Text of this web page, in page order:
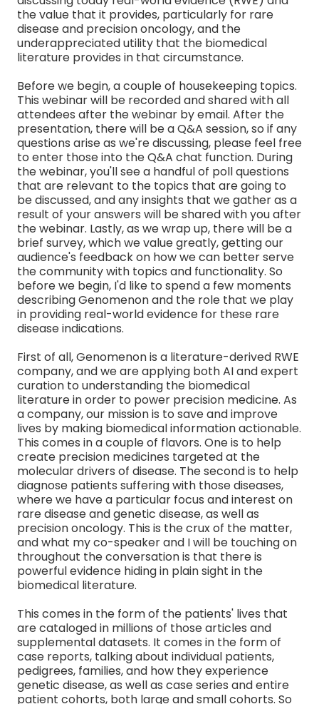
the value that it provides, particularly for rare
disease and precision oncology, and the
underappreciated utility that the biomedical
literature provides in that circumstance.
Before we begin, a couple of housekeeping topics.
This webinar will be recorded and shared with all
attendees after the webinar by email. After the
presentation, there will be a Q&A session, so if any
questions arise as we're discussing, please feel free
to enter those into the Q&A chat function. During
the webinar, you'll see a handful of poll questions
that are relevant to the topics that are going to
be discussed, and any insights that we gather as a
result of your answers will be shared with you after
the webinar. Lastly, as we wrap up, there will be a
brief survey, which we value greatly, getting our
audience's feedback on how we can better serve
the community with topics and functionality. So
before we begin, I'd like to spend a few moments
describing Genomenon and the role that we play
in providing real-world evidence for these rare
disease indications.
First of all, Genomenon is a literature-derived RWE
company, and we are applying both AI and expert
curation to understanding the biomedical
literature in order to power precision medicine. As
a company, our mission is to save and improve
lives by making biomedical information actionable.
This comes in a couple of flavors. One is to help
create precision medicines targeted at the
molecular drivers of disease. The second is to help
diagnose patients suffering with those diseases,
where we have a particular focus and interest on
rare disease and genetic disease, as well as
precision oncology. This is the crux of the matter,
and what my co-speaker and I will be touching on
throughout the conversation is that there is
powerful evidence hiding in plain sight in the
biomedical literature.
This comes in the form of the patients' lives that
are cataloged in millions of those articles and
supplemental datasets. It comes in the form of
case reports, talking about individual patients,
pedigrees, families, and how they experience
genetic disease, as well as case series and entire
patient cohorts, both large and small cohorts. So